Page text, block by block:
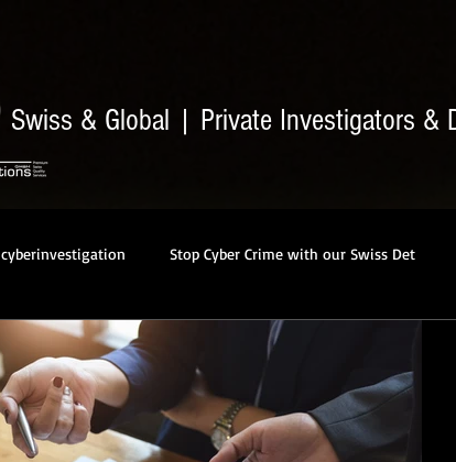
Swiss & Global | Private Investigators &
cyberinvestigation Stop Cyber Crime with our Swiss Det